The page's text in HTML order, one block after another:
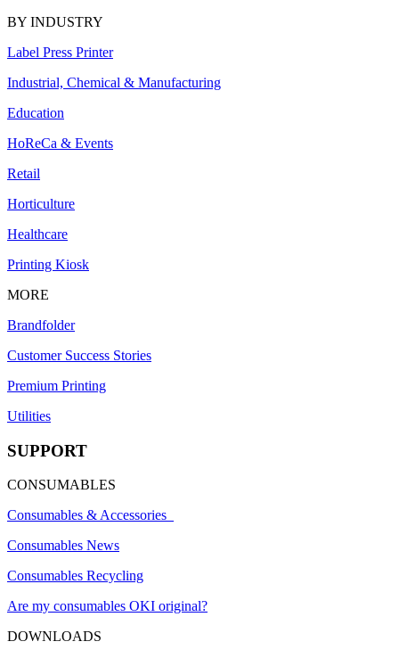
BY INDUSTRY
Label Press Printer
Industrial, Chemical & Manufacturing
Education
HoReCa & Events
Retail
Horticulture
Healthcare
Printing Kiosk
MORE
Brandfolder
Customer Success Stories
Premium Printing
Utilities
SUPPORT
CONSUMABLES
Consumables & Accessories
Consumables News
Consumables Recycling
Are my consumables OKI original?
DOWNLOADS